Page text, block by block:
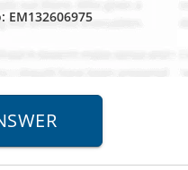
EM132606975